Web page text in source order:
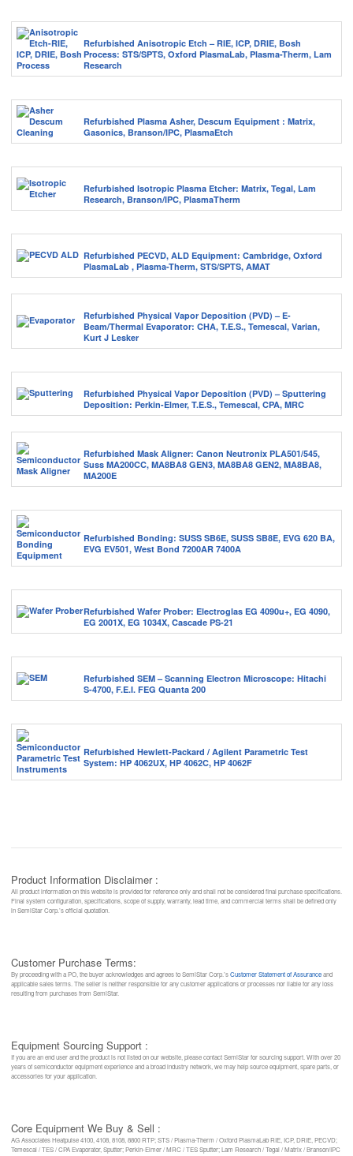
Refurbished Anisotropic Etch – RIE, ICP, DRIE, Bosh
Process: STS/SPTS, Oxford PlasmaLab, Plasma-Therm, Lam
Research
Refurbished Plasma Asher, Descum Equipment : Matrix,
Gasonics, Branson/IPC, PlasmaEtch
Refurbished Isotropic Plasma Etcher: Matrix, Tegal, Lam
Research, Branson/IPC, PlasmaTherm
Refurbished PECVD, ALD Equipment: Cambridge, Oxford
PlasmaLab , Plasma-Therm, STS/SPTS, AMAT
Refurbished Physical Vapor Deposition (PVD) – E-
Beam/Thermal Evaporator: CHA, T.E.S., Temescal, Varian,
Kurt J Lesker
Refurbished Physical Vapor Deposition (PVD) – Sputtering
Deposition: Perkin-Elmer, T.E.S., Temescal, CPA, MRC
Refurbished Mask Aligner: Canon Neutronix PLA501/545,
Suss MA200CC, MA8BA8 GEN3, MA8BA8 GEN2, MA8BA8,
MA200E
Refurbished Bonding: SUSS SB6E, SUSS SB8E, EVG 620 BA,
EVG EV501, West Bond 7200AR 7400A
Refurbished Wafer Prober: Electroglas EG 4090u+, EG 4090,
EG 2001X, EG 1034X, Cascade PS-21
Refurbished SEM – Scanning Electron Microscope: Hitachi
S-4700, F.E.I. FEG Quanta 200
Refurbished Hewlett-Packard / Agilent Parametric Test
System: HP 4062UX, HP 4062C, HP 4062F
Product Information Disclaimer :
All product information on this website is provided for reference only and shall not be considered final purchase specifications.
Final system configuration, specifications, scope of supply, warranty, lead time, and commercial terms shall be defined only
in SemiStar Corp.’s official quotation.
Customer Purchase Terms:
By proceeding with a PO, the buyer acknowledges and agrees to SemiStar Corp.’sCustomer Statement of Assuranceand
applicable sales terms. The seller is neither responsible for any customer applications or processes nor liable for any loss
resulting from purchases from SemiStar.
Equipment Sourcing Support :
If you are an end user and the product is not listed on our website, please contact SemiStar for sourcing support. With over 20
years of semiconductor equipment experience and a broad industry network, we may help source equipment, spare parts, or
accessories for your application.
Core Equipment We Buy & Sell :
AG Associates Heatpulse 4100, 4108, 8108, 8800 RTP; STS / Plasma-Therm / Oxford PlasmaLab RIE, ICP, DRIE, PECVD;
Temescal / TES / CPA Evaporator, Sputter; Perkin-Elmer / MRC / TES Sputter; Lam Research / Tegal / Matrix / Branson/IPC